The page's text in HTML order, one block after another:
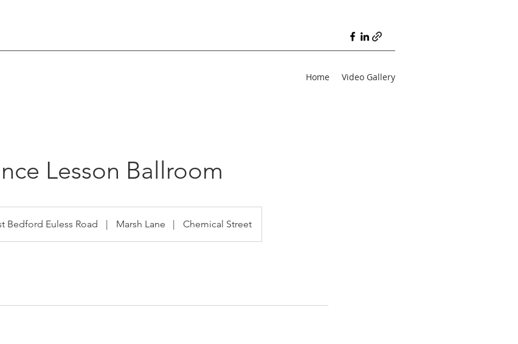
Home Video Gallery
Lesson Ballroom
Bedford Euless Road | Marsh Lane | Chemical Street